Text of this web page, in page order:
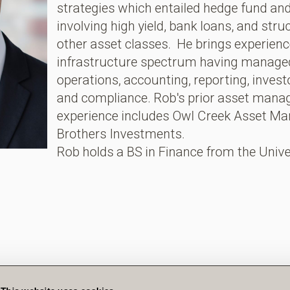
strategies which entailed hedge fund
involving high yield, bank loans, and
other asset classes. He brings
infrastructure spectrum having
operations, accounting, reporting,
and compliance. Rob's prior asset
experience includes Owl Creek Asset
Brothers Investments.
Rob holds a BS in Finance from the